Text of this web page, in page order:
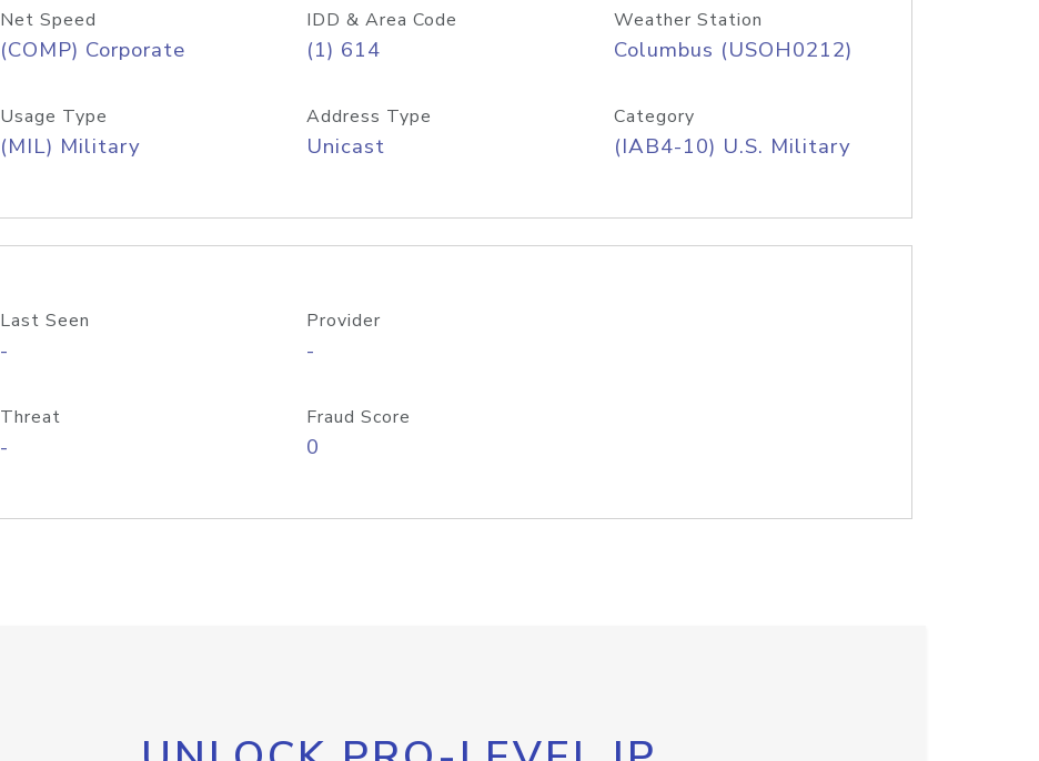
Net Speed
(COMP) Corporate
IDD & Area Code
(1) 614
Weather Station
Columbus (USOH0212)
Usage Type
(MIL) Military
Address Type
Unicast
Category
(IAB4-10) U.S. Military
Last Seen
-
Provider
-
Threat
-
Fraud Score
0